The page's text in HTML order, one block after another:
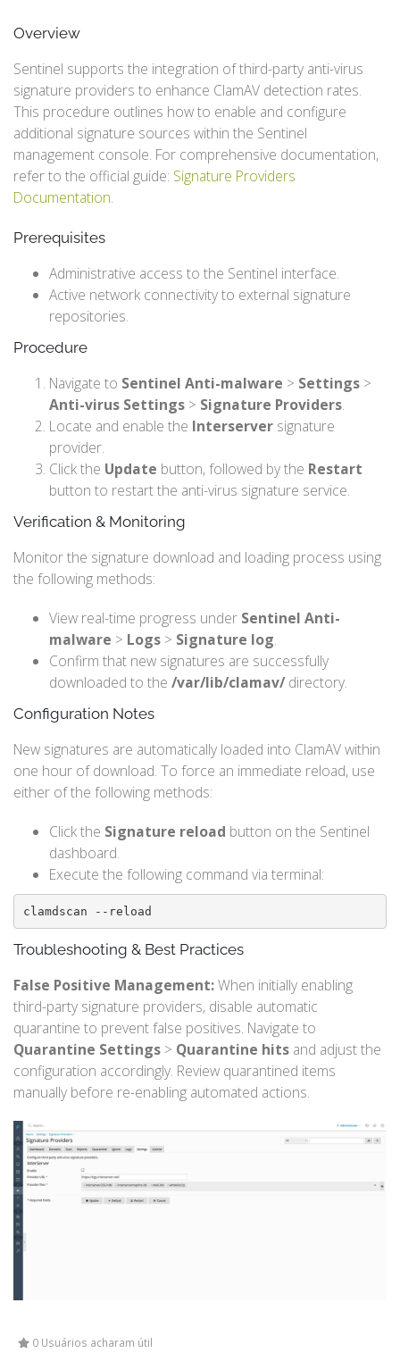
Overview
Sentinel supports the integration of third-party anti-virus
signature providers to enhance ClamAV detection rates.
This procedure outlines how to enable and configure
additional signature sources within the Sentinel
management console. For comprehensive documentation,
refer to the official guide: Signature Providers
Documentation.
Prerequisites
Administrative access to the Sentinel interface.
Active network connectivity to external signature
repositories.
Procedure
Navigate to Sentinel Anti-malware > Settings >
Anti-virus Settings > Signature Providers.
Locate and enable the Interserver signature
provider.
Click the Update button, followed by the Restart
button to restart the anti-virus signature service.
Verification & Monitoring
Monitor the signature download and loading process using
the following methods:
View real-time progress under Sentinel Anti-
malware > Logs > Signature log.
Confirm that new signatures are successfully
downloaded to the /var/lib/clamav/directory.
Configuration Notes
New signatures are automatically loaded into ClamAV within
one hour of download. To force an immediate reload, use
either of the following methods:
Click the Signature reload button on the Sentinel
dashboard.
Execute the following command via terminal:
clamdscan --reload
Troubleshooting & Best Practices
False Positive Management:When initially enabling
third-party signature providers, disable automatic
quarantine to prevent false positives. Navigate to
Quarantine Settings > Quarantine hits and adjust the
configuration accordingly. Review quarantined items
manually before re-enabling automated actions.
0 Usuários acharam útil